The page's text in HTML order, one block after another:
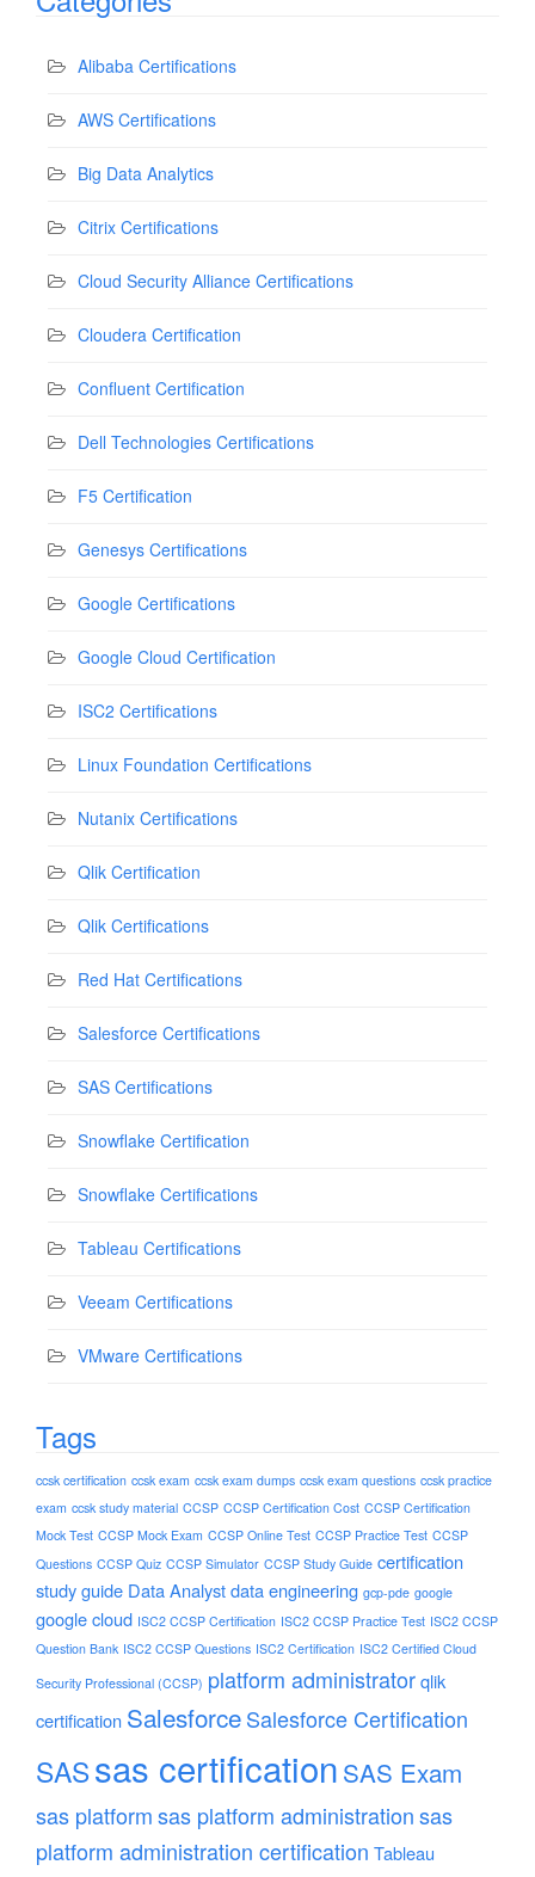
Alibaba Certifications
AWS Certifications
Big Data Analytics
Citrix Certifications
Cloud Security Alliance Certifications
Cloudera Certification
Confluent Certification
Dell Technologies Certifications
F5 Certification
Genesys Certifications
Google Certifications
Google Cloud Certification
ISC2 Certifications
Linux Foundation Certifications
Nutanix Certifications
Qlik Certification
Qlik Certifications
Red Hat Certifications
Salesforce Certifications
SAS Certifications
Snowflake Certification
Snowflake Certifications
Tableau Certifications
Veeam Certifications
VMware Certifications
Tags
ccsk certification ccsk exam ccsk exam dumps ccsk exam questions ccsk practice
exam ccsk study material CCSP CCSP Certification Cost CCSP Certification
Mock Test CCSP Mock Exam CCSP Online Test CCSP Practice Test CCSP
Questions CCSP Quiz CCSP Simulator CCSP Study Guide certification
study guide Data Analystdata engineering gcp-pde google
google cloud ISC2 CCSP Certification ISC2 CCSP Practice Test ISC2 CCSP
Question Bank ISC2 CCSP Questions ISC2 Certification ISC2 Certified Cloud
Security Professional (CCSP) platform administratorqlik
certification SalesforceSalesforce Certification
SASsas certification SAS Exam
sas platformsas platform administrationsas
platform administration certification Tableau